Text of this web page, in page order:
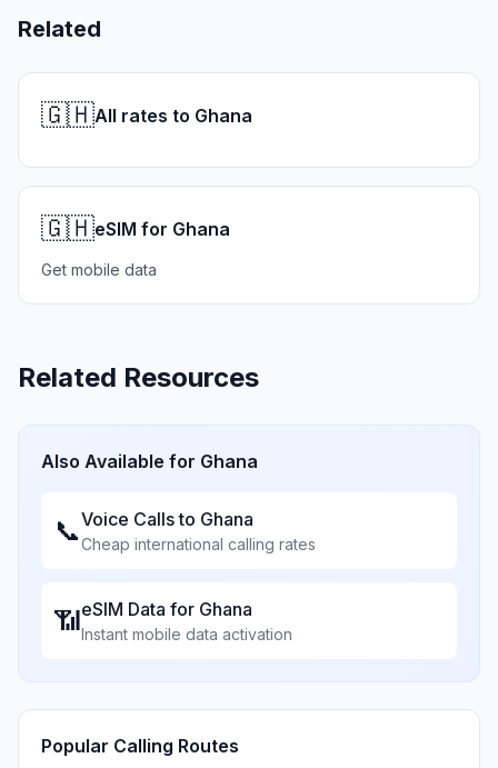
Related
🇬🇭All rates to Ghana
🇬🇭eSIM for Ghana
Get mobile data
Related Resources
Also Available for Ghana
📞Voice Calls to Ghana
Cheap international calling rates
📶eSIM Data for Ghana
Instant mobile data activation
Popular Calling Routes